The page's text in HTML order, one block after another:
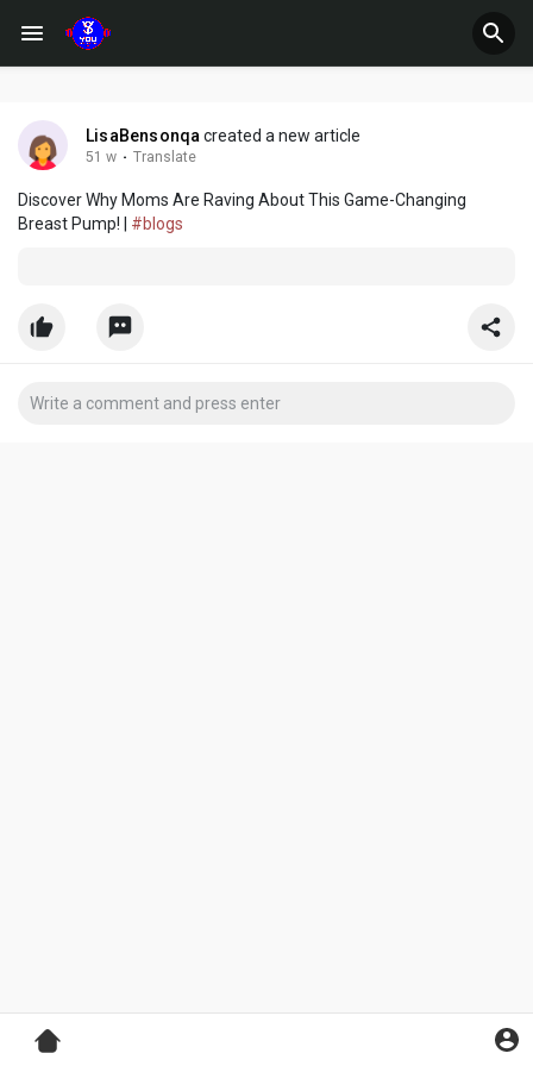
LisaBensonqa created a new article
51 w · Translate
Discover Why Moms Are Raving About This Game-Changing
Breast Pump! | #blogs